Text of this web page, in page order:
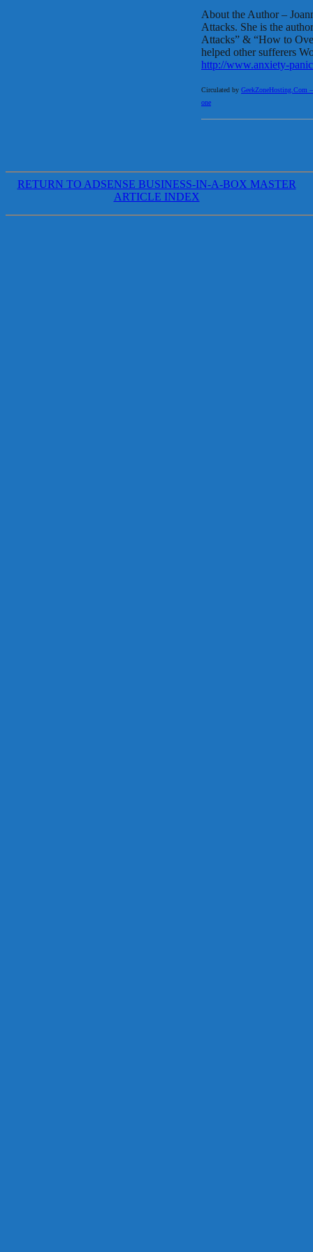
About the Author –
Attacks. She is the
Attacks” & “How to
helped other sufferers
http://www.anxiety-
Circulated by GeekZoneHosting.Com
one
RETURN TO ADSENSE BUSINESS-IN-A-BOX MASTER
ARTICLE INDEX